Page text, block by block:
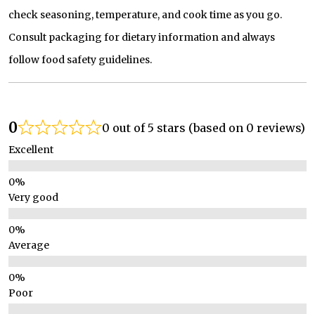
check seasoning, temperature, and cook time as you go.
Consult packaging for dietary information and always
follow food safety guidelines.
0 0 out of 5 stars (based on 0 reviews)
Excellent
Very good
Average
Poor